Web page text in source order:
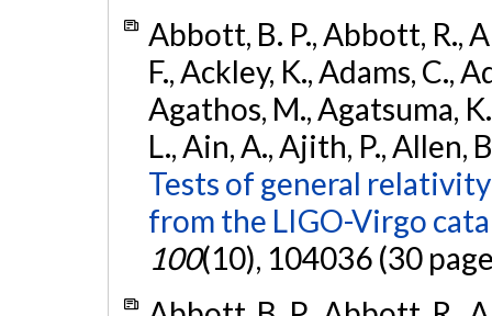
Abbott, B. P., Abbott, R.,
F., Ackley, K., Adams, C.,
Agathos, M., Agatsuma,
L., Ain, A., Ajith, P., Allen,
Tests of general
from the LIGO-Virgo
100(10), 104036 (30